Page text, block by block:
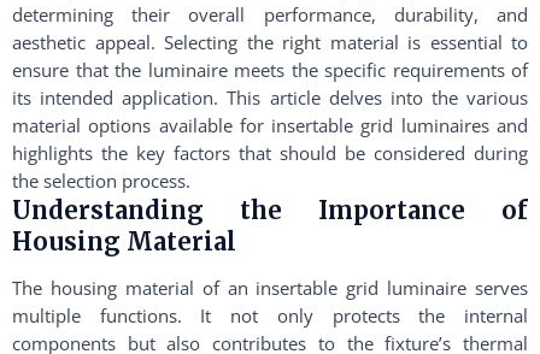
determining their overall performance, durability, and
aesthetic appeal. Selecting the right material is essential to
ensure that the luminaire meets the specific requirements of
its intended application. This article delves into the various
material options available for insertable grid luminaires and
highlights the key factors that should be considered during
the selection process.
Understanding the Importance of
Housing Material
The housing material of an insertable grid luminaire serves
multiple functions. It not only protects the internal
components but also contributes to the fixture’s thermal